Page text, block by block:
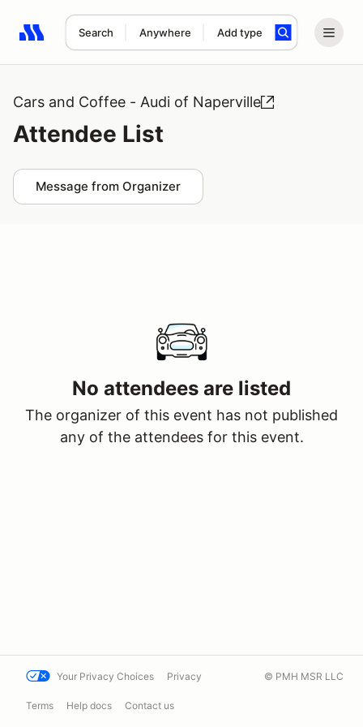
Search Anywhere Add type
Search results: No search term
Cars and Coffee - Audi of Naperville
Attendee List
Message from Organizer
No attendees are listed
The organizer of this event has not published
any of the attendees for this event.
Your Privacy Choices Privacy
Terms Help docs Contact us
© PMH MSR LLC